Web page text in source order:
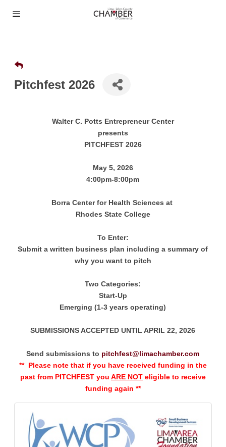
Pitchfest 2026
Walter C. Potts Entrepreneur Center
presents
PITCHFEST 2026
May 5, 2026
4:00pm-8:00pm
Borra Center for Health Sciences at
Rhodes State College
To Enter:
Submit a written business plan including a summary of
why you want to pitch
Two Categories:
Start-Up
Emerging (1-3 years operating)
SUBMISSIONS ACCEPTED UNTIL APRIL 22, 2026
Send submissions to pitchfest@limachamber.com
** Please note that if you have received funding in the
past from PITCHFEST you ARE NOTeligible to receive
funding again **